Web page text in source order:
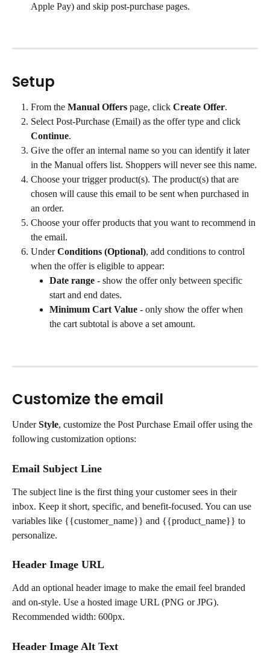
Apple Pay) and skip post-purchase pages.
Setup
From the Manual Offers page, click Create Offer.
Select Post-Purchase (Email) as the offer type and click
Continue.
Give the offer an internal name so you can identify it later
in the Manual offers list. Shoppers will never see this name.
Choose your trigger product(s). The product(s) that are
chosen will cause this email to be sent when purchased in
an order.
Choose your offer products that you want to recommend in
the email.
Under Conditions (Optional), add conditions to control
when the offer is eligible to appear:
Date range - show the offer only between specific
start and end dates.
Minimum Cart Value - only show the offer when
the cart subtotal is above a set amount.
Customize the email
Under Style, customize the Post Purchase Email offer using the
following customization options:
Email Subject Line
The subject line is the first thing your customer sees in their
inbox. Keep it short, specific, and benefit-focused. You can use
variables like {{customer_name}} and {{product_name}} to
personalize.
Header Image URL
Add an optional header image to make the email feel branded
and on-style. Use a hosted image URL (PNG or JPG).
Recommended width: 600px.
Header Image Alt Text